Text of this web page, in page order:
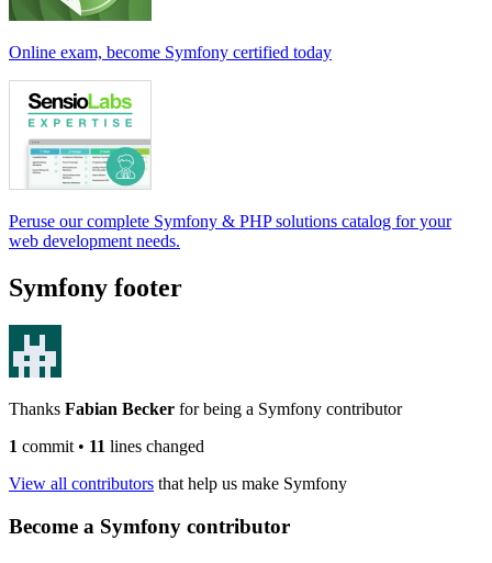
Online exam, become Symfony certified today
Peruse our complete Symfony & PHP solutions catalog for your
web development needs.
Symfony footer
Thanks Fabian Becker for being a Symfony contributor
1 commit • 11 lines changed
View all contributors that help us make Symfony
Become a Symfony contributor